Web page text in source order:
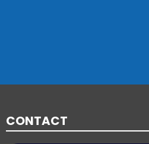
CONTACT